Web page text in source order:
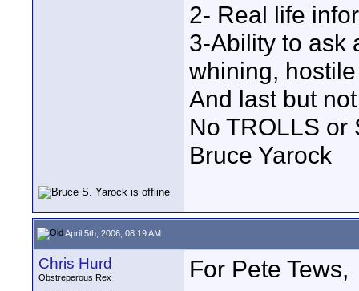
2- Real life
3-Ability to ask
whining,
And last but
No TROLLS or
Bruce Yarock
April 5th, 2006, 08:19 AM
Chris Hurd
Obstreperous Rex
For Pete Tews,